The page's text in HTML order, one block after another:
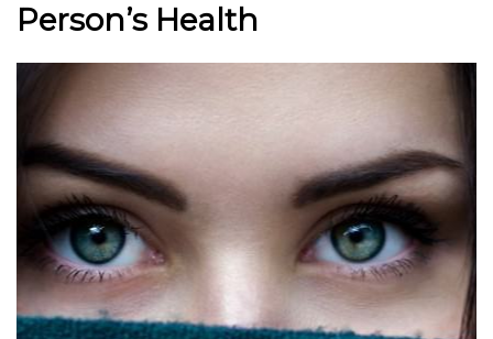
Person’s Health